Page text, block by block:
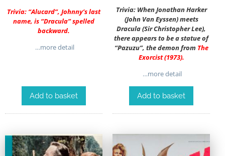
Trivia: “Alucard”, Johnny’s last
name, is “Dracula” spelled
backward.
…more detail
Add to basket
Trivia: When Jonathan Harker
(John Van Eyssen) meets
Dracula (Sir Christopher Lee),
there appears to be a statue of
“Pazuzu”, the demon from The
Exorcist (1973).
…more detail
Add to basket